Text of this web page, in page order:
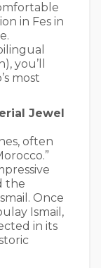
in Fes in
you’ll
most
Jewel
often
the
Once
Ismail,
in its